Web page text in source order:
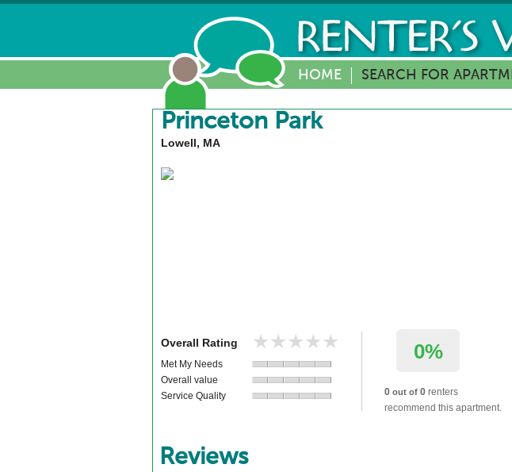
HOME SEARCH FOR
Princeton Park
Lowell, MA
Overall Rating ★★★★★
★★★★★
Met My Needs
Overall value
Service Quality
0%
0 out of 0 renters
recommend this apartment.
Reviews